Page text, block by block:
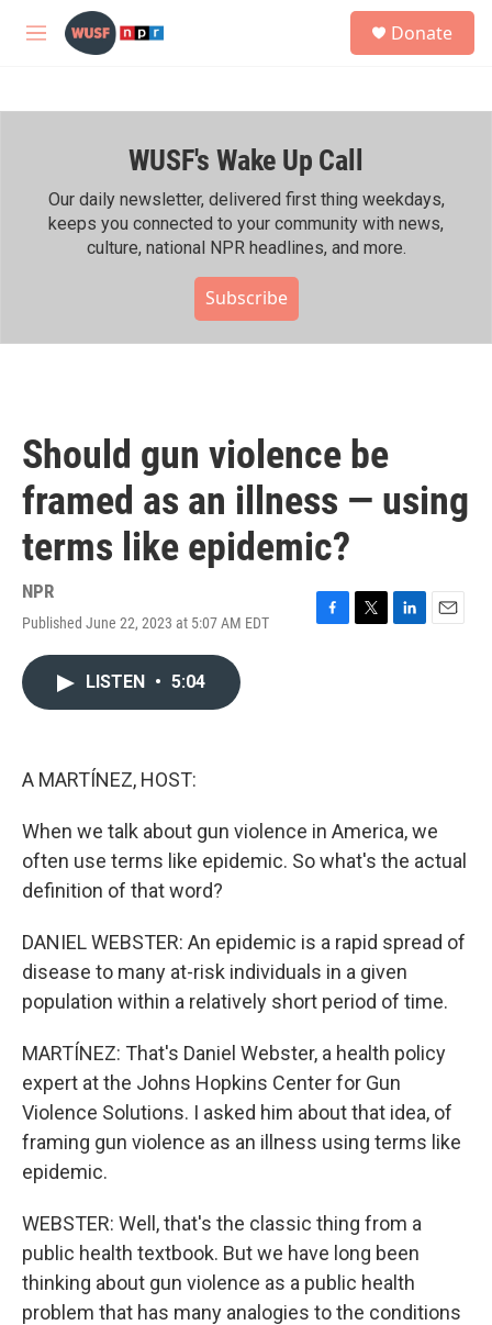
Skip to main content
M
h
Donate
WUSF's Wake Up Call
Our daily newsletter, delivered first thing weekdays,
keeps you connected to your community with news,
culture, national NPR headlines, and more.
Subscribe
Should gun violence be
framed as an illness — using
terms like epidemic?
NPR
Published June 22, 2023 at 5:07 AM EDT
F
T
L
E
LISTEN • 5:04
A MARTÍNEZ, HOST:
When we talk about gun violence in America, we
often use terms like epidemic. So what's the actual
definition of that word?
DANIEL WEBSTER: An epidemic is a rapid spread of
disease to many at-risk individuals in a given
population within a relatively short period of time.
MARTÍNEZ: That's Daniel Webster, a health policy
expert at the Johns Hopkins Center for Gun
Violence Solutions. I asked him about that idea, of
framing gun violence as an illness using terms like
epidemic.
WEBSTER: Well, that's the classic thing from a
public health textbook. But we have long been
thinking about gun violence as a public health
problem that has many analogies to the conditions